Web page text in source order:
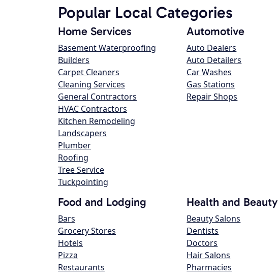
Popular Local Categories
Home Services
Basement Waterproofing
Builders
Carpet Cleaners
Cleaning Services
General Contractors
HVAC Contractors
Kitchen Remodeling
Landscapers
Plumber
Roofing
Tree Service
Tuckpointing
Automotive
Auto Dealers
Auto Detailers
Car Washes
Gas Stations
Repair Shops
Food and Lodging
Bars
Grocery Stores
Hotels
Pizza
Restaurants
Health and Beauty
Beauty Salons
Dentists
Doctors
Hair Salons
Pharmacies